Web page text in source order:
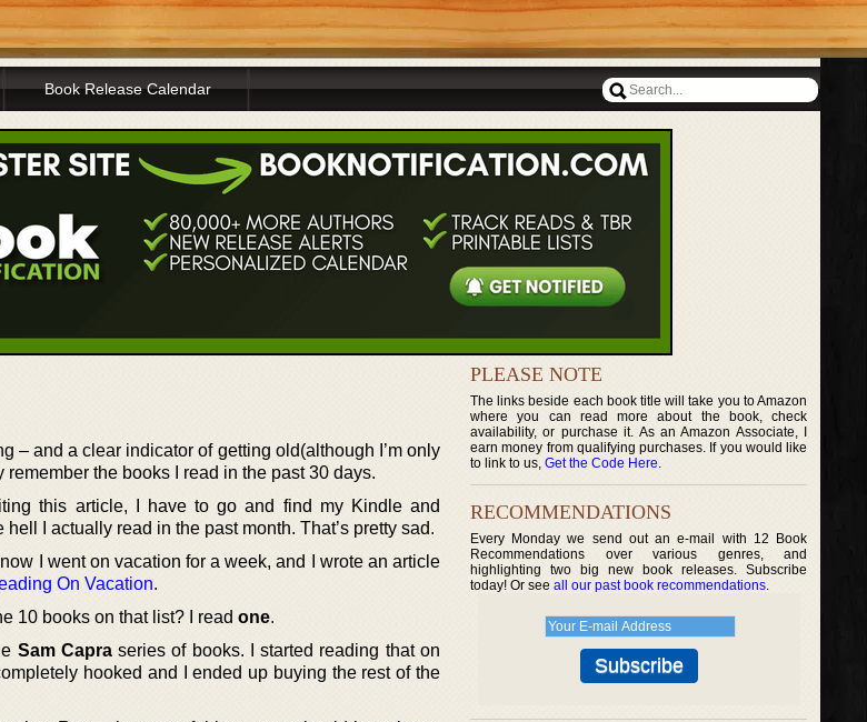
Book Release Calendar
– and a clear indicator of getting old(although I’m only
remember the books I read in the past 30 days.
this article, I have to go and find my Kindle and
I actually read in the past month. That’s pretty sad.
I went on vacation for a week, and I wrote an article
On Vacation.
10 books on that list? I read one.
Sam Capraseries of books. I started reading that on
hooked and I ended up buying the rest of the
PLEASE NOTE
The links beside each book title will take you to Amazon
where you can read more about the book, check
availability, or purchase it. As an Amazon Associate, I
earn money from qualifying purchases. If you would like
to link to us, Get the Code Here.
RECOMMENDATIONS
Every Monday we send out an e-mail with 12 Book
Recommendations over various genres, and
highlighting two big new book releases. Subscribe
today! Or see all our past book recommendations.